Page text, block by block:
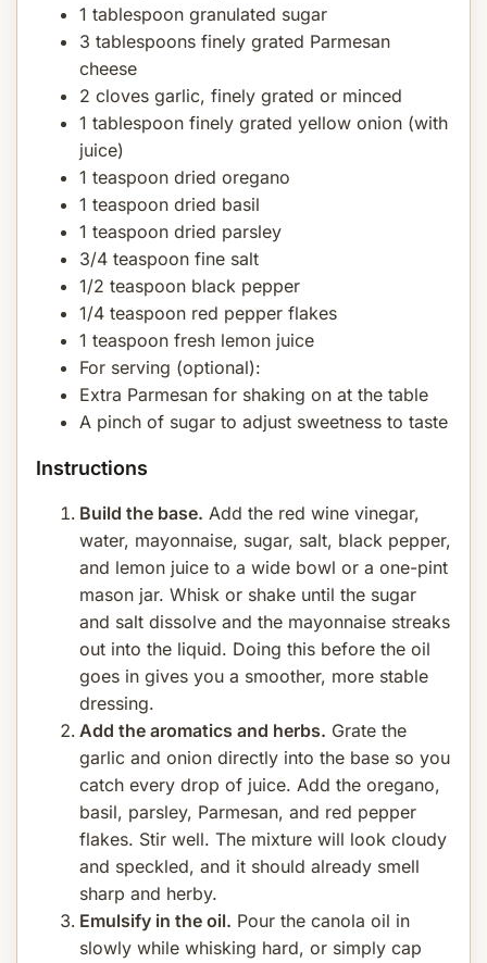
1 tablespoon granulated sugar
3 tablespoons finely grated Parmesan
cheese
2 cloves garlic, finely grated or minced
1 tablespoon finely grated yellow onion (with
juice)
1 teaspoon dried oregano
1 teaspoon dried basil
1 teaspoon dried parsley
3/4 teaspoon fine salt
1/2 teaspoon black pepper
1/4 teaspoon red pepper flakes
1 teaspoon fresh lemon juice
For serving (optional):
Extra Parmesan for shaking on at the table
A pinch of sugar to adjust sweetness to taste
Instructions
Build the base. Add the red wine vinegar,
water, mayonnaise, sugar, salt, black pepper,
and lemon juice to a wide bowl or a one-pint
mason jar. Whisk or shake until the sugar
and salt dissolve and the mayonnaise streaks
out into the liquid. Doing this before the oil
goes in gives you a smoother, more stable
dressing.
Add the aromatics and herbs. Grate the
garlic and onion directly into the base so you
catch every drop of juice. Add the oregano,
basil, parsley, Parmesan, and red pepper
flakes. Stir well. The mixture will look cloudy
and speckled, and it should already smell
sharp and herby.
Emulsify in the oil. Pour the canola oil in
slowly while whisking hard, or simply cap